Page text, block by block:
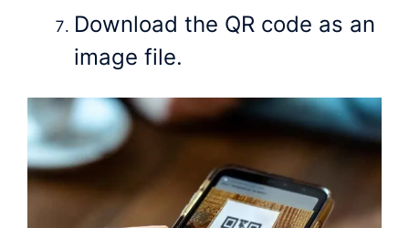
Download the QR code as an
image file.